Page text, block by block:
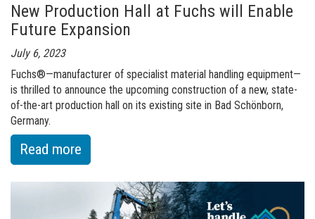
New Production Hall at Fuchs will Enable
Future Expansion
July 6, 2023
Fuchs®—manufacturer of specialist material handling equipment—
is thrilled to announce the upcoming construction of a new, state-
of-the-art production hall on its existing site in Bad Schönborn,
Germany.
Read more:
of
Production